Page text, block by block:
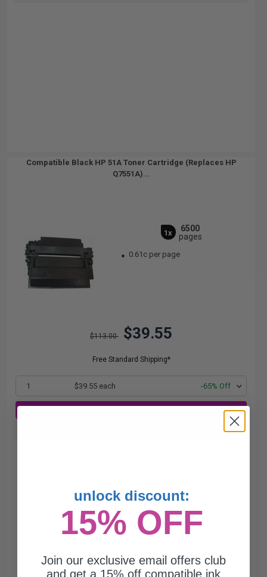
Compatible Black HP 51A Toner Cartridge (Replaces HP
Q7551A)...
1x
6500
pages
0.61c per page
$113.00 $39.55
Free Standard Shipping*
1 $39.55 each -65% Off
with our multi-buy discounts
unlock discount:
15% OFF
Join our exclusive email offers club
and get a 15% off compatible ink